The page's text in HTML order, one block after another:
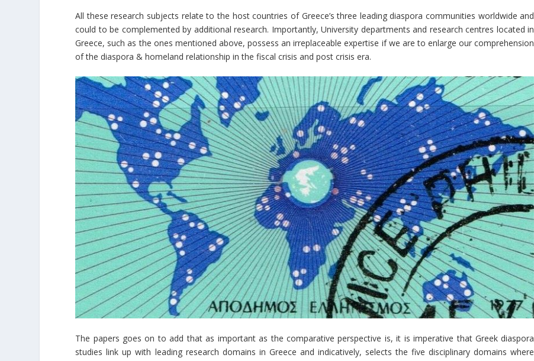
All these research subjects relate to the host countries of Greece’s three leading diaspora communities worldwide and
could to be complemented by additional research. Importantly, University departments and research centres located in
Greece, such as the ones mentioned above, possess an irreplaceable expertise if we are to enlarge our comprehension
of the diaspora & homeland relationship in the fiscal crisis and post crisis era.
The papers goes on to add that as important as the comparative perspective is, it is imperative that Greek diaspora
studies link up with leading research domains in Greece and indicatively, selects the five disciplinary domains where